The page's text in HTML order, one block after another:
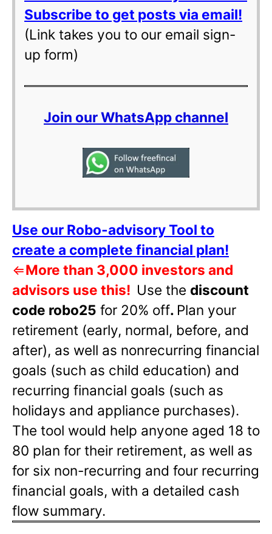
Subscribe to get posts via email!
(Link takes you to our email sign-
up form)
Join our WhatsApp channel
Use our Robo-advisory Tool to
create a complete financial plan!
⇐More than 3,000 investors and
advisors use this! Use the discount
code robo25 for 20% off. Plan your
retirement (early, normal, before, and
after), as well as nonrecurring financial
goals (such as child education) and
recurring financial goals (such as
holidays and appliance purchases).
The tool would help anyone aged 18 to
80 plan for their retirement, as well as
for six non-recurring and four recurring
financial goals, with a detailed cash
flow summary.